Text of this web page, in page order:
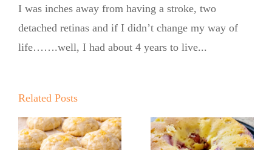
I was inches away from having a stroke, two
detached retinas and if I didn’t change my way of
life…….well, I had about 4 years to live...
Related Posts
Summer
with the No
Sugar Baker
No Sugar